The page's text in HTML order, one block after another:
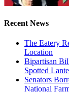
Recent News
The Eatery
Location
Bipartisan
Spotted
Senators
National